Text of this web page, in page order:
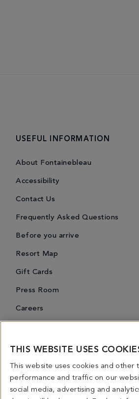
USEFUL INFORMATION
About Fontainebleau
Accessibility
Contact Us
Frequently Asked Questions
Before you arrive
Resort Map
Gift Cards
Press Room
Careers
4441 COLLINS AVENUE MIAMI BEACH, FL
licensed for use in connection with this website.
THIS WEBSITE USES
This website uses cookies and
performance and traffic on our
social media, advertising and